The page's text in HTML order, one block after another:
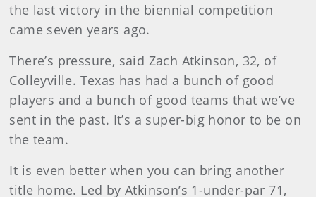
the last victory in the biennial competition
came seven years ago.
There’s pressure, said Zach Atkinson, 32, of
Colleyville. Texas has had a bunch of good
players and a bunch of good teams that we’ve
sent in the past. It’s a super-big honor to be on
the team.
It is even better when you can bring another
title home. Led by Atkinson’s 1-under-par 71,